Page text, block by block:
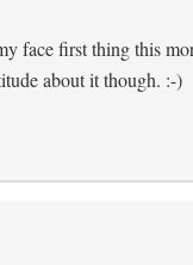
face first thing this
about it though. :-)